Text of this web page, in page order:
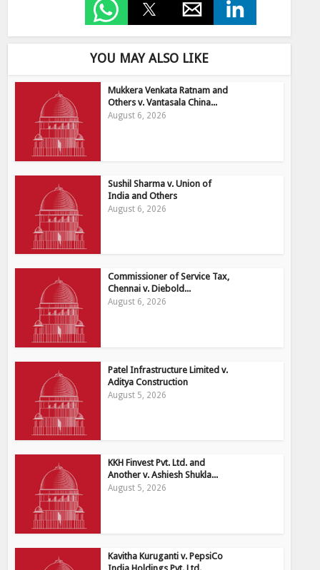
YOU MAY ALSO LIKE
Mukkera Venkata Ratnam and
Others v. Vantasala China...
August 6, 2026
Sushil Sharma v. Union of
India and Others
August 6, 2026
Commissioner of Service Tax,
Chennai v. Diebold...
August 6, 2026
Patel Infrastructure Limited v.
Aditya Construction
August 5, 2026
KKH Finvest Pvt. Ltd. and
Another v. Ashiesh Shukla...
August 5, 2026
Kavitha Kuruganti v. PepsiCo